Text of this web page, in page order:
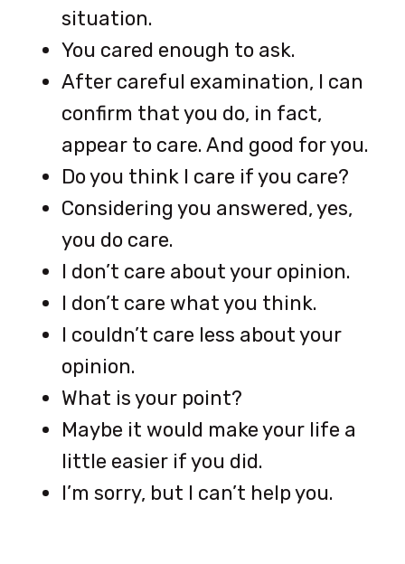
situation.
You cared enough to ask.
After careful examination, I can
confirm that you do, in fact,
appear to care. And good for you.
Do you think I care if you care?
Considering you answered, yes,
you do care.
I don’t care about your opinion.
I don’t care what you think.
I couldn’t care less about your
opinion.
What is your point?
Maybe it would make your life a
little easier if you did.
I’m sorry, but I can’t help you.